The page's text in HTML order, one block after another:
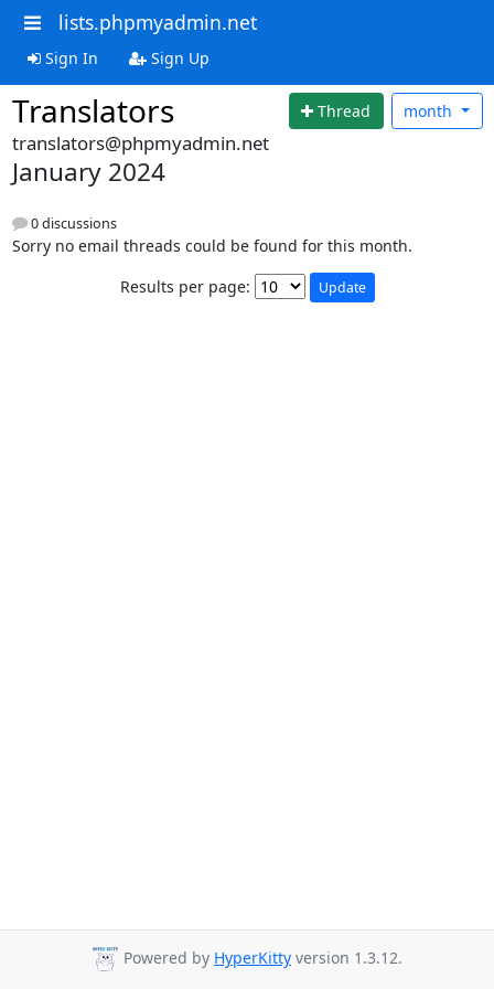
lists.phpmyadmin.net
Sign In Sign Up
Translators Thread month
translators@phpmyadmin.net
January 2024
0 discussions
Sorry no email threads could be found for this month.
Results per page:
Powered by HyperKitty version 1.3.12.